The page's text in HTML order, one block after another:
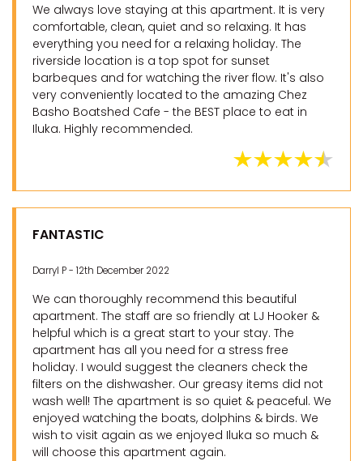
We always love staying at this apartment. It is very
comfortable, clean, quiet and so relaxing. It has
everything you need for a relaxing holiday. The
riverside location is a top spot for sunset
barbeques and for watching the river flow. It's also
very conveniently located to the amazing Chez
Basho Boatshed Cafe - the BEST place to eat in
Iluka. Highly recommended.
FANTASTIC
Darryl P - 12th December 2022
We can thoroughly recommend this beautiful
apartment. The staff are so friendly at LJ Hooker &
helpful which is a great start to your stay. The
apartment has all you need for a stress free
holiday. I would suggest the cleaners check the
filters on the dishwasher. Our greasy items did not
wash well! The apartment is so quiet & peaceful. We
enjoyed watching the boats, dolphins & birds. We
wish to visit again as we enjoyed Iluka so much &
will choose this apartment again.